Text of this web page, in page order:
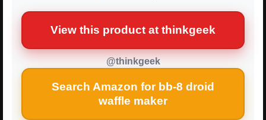
View this product at thinkgeek
@thinkgeek
Search Amazon for bb-8 droid
waffle maker